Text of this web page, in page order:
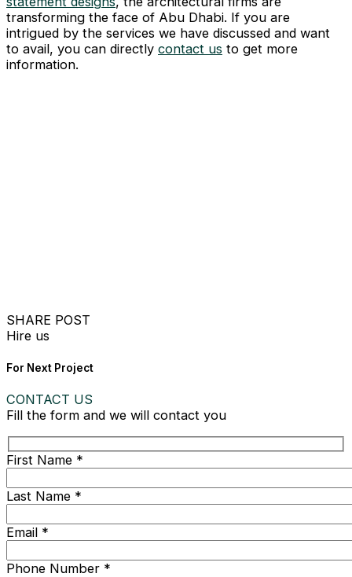
transforming the face of Abu Dhabi. If you are
intrigued by the services we have discussed and want
to avail, you can directly contact us to get more
information.
SHARE POST
Hire us
For Next Project
CONTACT US
Fill the form and we will contact you
First Name *
Last Name *
Email *
Phone Number *